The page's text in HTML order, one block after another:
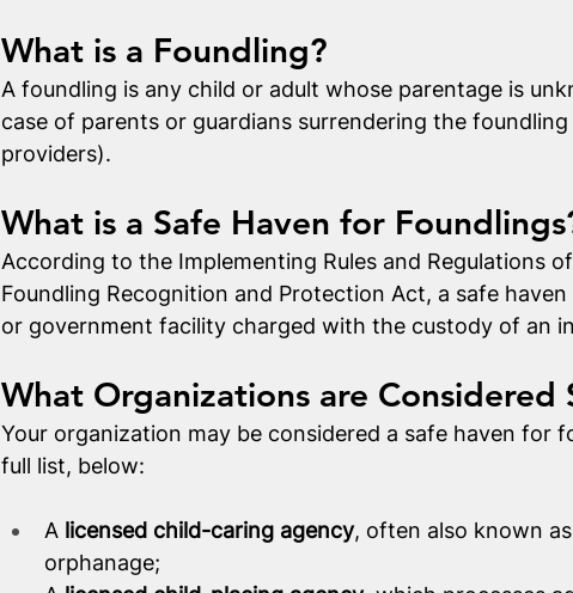
What is a Foundling?
A foundling is any child or adult whose parentage is
case of parents or guardians surrendering the
providers).
What is a Safe Haven for
According to the Implementing Rules and Regulations
Foundling Recognition and Protection Act, a safe
or government facility charged with the custody of an
What Organizations are Considered
Your organization may be considered a safe haven for
full list, below:
A licensed child-caring agency, often also known
orphanage;